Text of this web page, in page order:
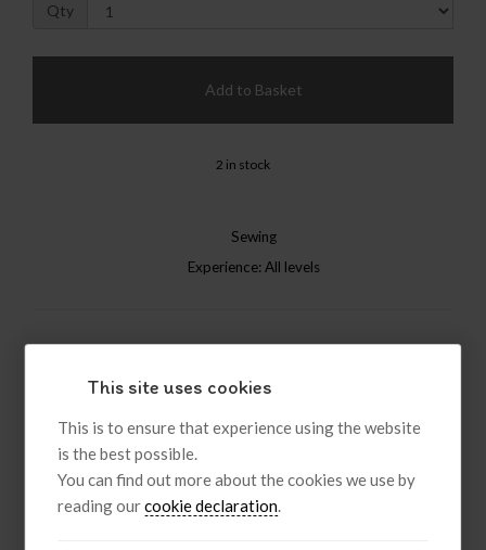
Qty
Add to Basket
2 in stock
Sewing
Experience: All levels
Description
The Wind in the Willows Felt Friends
This site uses cookies
This is to ensure that experience using the website
is the best possible.
You can find out more about the cookies we use by
reading ourcookie declaration.